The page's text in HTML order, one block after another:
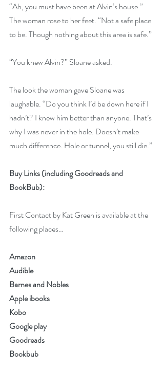
“Ah, you must have been at Alvin’s house.”
The woman rose to her feet. “Not a safe place
to be. Though nothing about this area is safe.”
“You knew Alvin?” Sloane asked.
The look the woman gave Sloane was
laughable. “Do you think I’d be down here if I
hadn’t? I knew him better than anyone. That’s
why I was never in the hole. Doesn’t make
much difference. Hole or tunnel, you still die.”
Buy Links (including Goodreads and
BookBub):
First Contact by Kat Green is available at the
following places…
Amazon
Audible
Barnes and Nobles
Apple ibooks
Kobo
Google play
Goodreads
Bookbub